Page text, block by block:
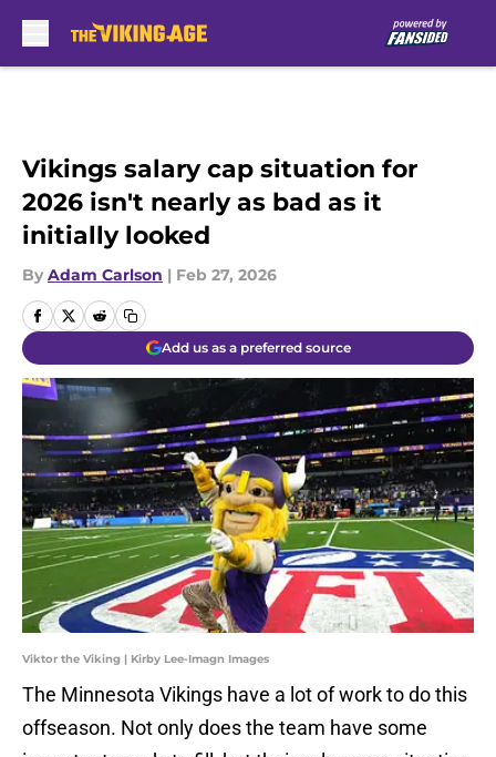
Vikings salary cap situation for
2026 isn't nearly as bad as it
initially looked
By Adam Carlson | Feb 27, 2026
Add us as a preferred source
Viktor the Viking | Kirby Lee-Imagn Images
The Minnesota Vikings have a lot of work to do this
offseason. Not only does the team have some